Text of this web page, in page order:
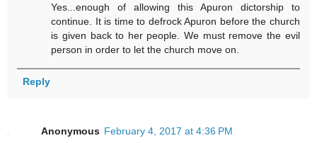
Yes...enough of allowing this Apuron dictorship to
continue. It is time to defrock Apuron before the church
is given back to her people. We must remove the evil
person in order to let the church move on.
Reply
Anonymous February 4, 2017 at 4:36 PM